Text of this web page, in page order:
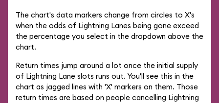
The chart's data markers change from circles to X's
when the odds of Lightning Lanes being gone exceed
the percentage you select in the dropdown above the
chart.
Return times jump around a lot once the initial supply
of Lightning Lane slots runs out. You'll see this in the
chart as jagged lines with 'X' markers on them. Those
return times are based on people cancelling Lightning